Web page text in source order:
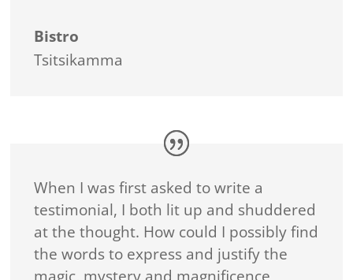
Bistro
Tsitsikamma
When I was first asked to write a
testimonial, I both lit up and shuddered
at the thought. How could I possibly find
the words to express and justify the